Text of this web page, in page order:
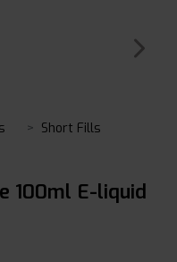
Short Fills
100ml E-liquid